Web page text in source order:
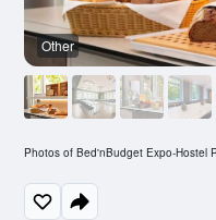
Other
Photos of Bed'nBudget Expo-Hostel